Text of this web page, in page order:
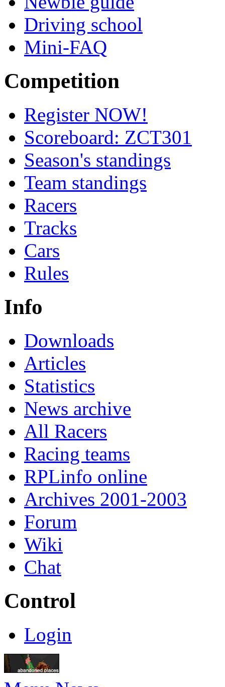
Driving school
Mini-FAQ
Competition
Register NOW!
Scoreboard: ZCT301
Season's standings
Team standings
Racers
Tracks
Cars
Rules
Info
Downloads
Articles
Statistics
News archive
All Racers
Racing teams
RPLinfo online
Archives 2001-2003
Forum
Wiki
Chat
Control
Login